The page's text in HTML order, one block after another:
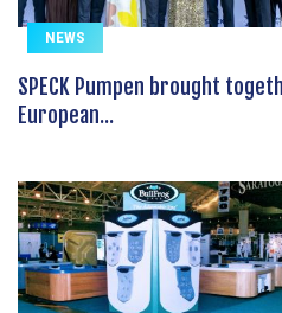
NEWS
SPECK Pumpen brought
European...